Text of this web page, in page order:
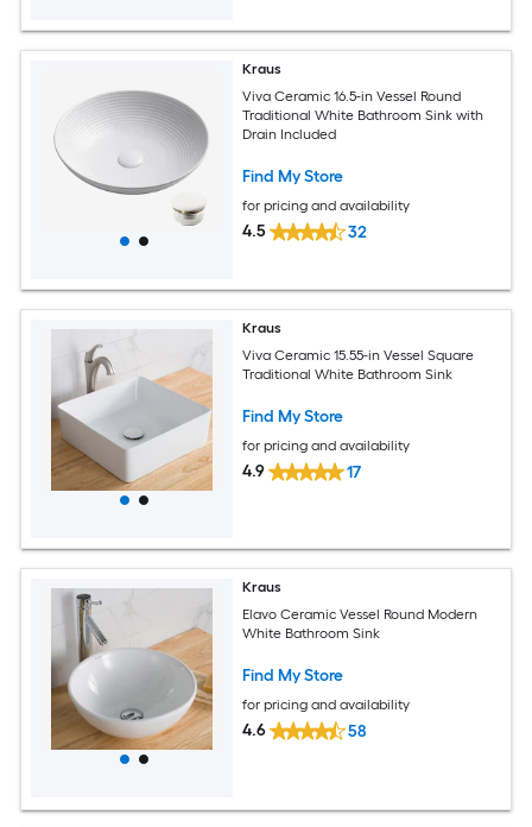
Kraus
Viva Ceramic 16.5-in Vessel Round
Traditional White Bathroom Sink with
Drain Included
Find My Store
for pricing and availability
4.5 32
Kraus
Viva Ceramic 15.55-in Vessel Square
Traditional White Bathroom Sink
Find My Store
for pricing and availability
4.9 17
Kraus
Elavo Ceramic Vessel Round Modern
White Bathroom Sink
Find My Store
for pricing and availability
4.6 58